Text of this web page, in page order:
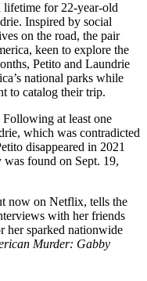
lifetime for 22-year-old
Inspired by social
on the road, the pair
keen to explore the
Petito and Laundrie
national parks while
to catalog their trip.
at least one
which was contradicted
disappeared in 2021
found on Sept. 19,
now on Netflix, tells the
with her friends
her sparked nationwide
Murder: Gabby